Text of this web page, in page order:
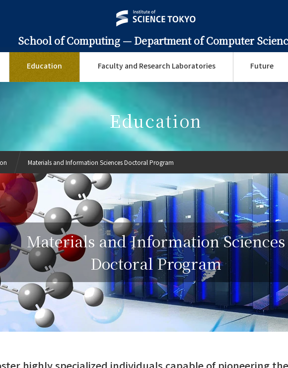
School of Computing — Department of Computer
Education Faculty and Research Laboratories Future
Education
Materials and Information Sciences
Doctoral Program
Materials and Information Sciences Doctoral Program